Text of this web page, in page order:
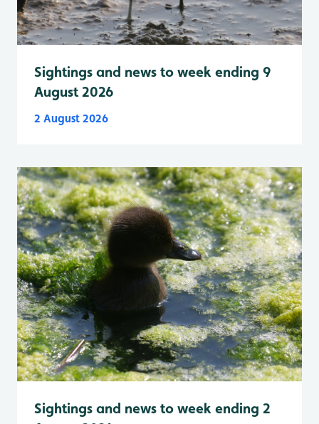
Sightings and news to week ending 9
August 2026
2 August 2026
Sightings and news to week ending 2